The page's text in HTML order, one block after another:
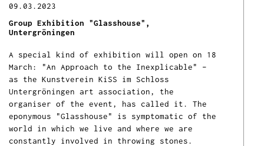
09.03.2023
Group Exhibition "Glasshouse",
Untergröningen
A special kind of exhibition will open on 18
March: "An Approach to the Inexplicable" –
as the Kunstverein KiSS im Schloss
Untergröningen art association, the
organiser of the event, has called it. The
eponymous "Glasshouse" is symptomatic of the
world in which we live and where we are
constantly involved in throwing stones.